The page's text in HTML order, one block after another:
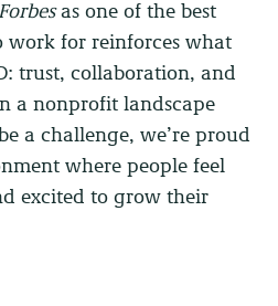
Forbesas one of the best
work for reinforces what
trust, collaboration, and
a nonprofit landscape
a challenge, we’re proud
where people feel
excited to grow their